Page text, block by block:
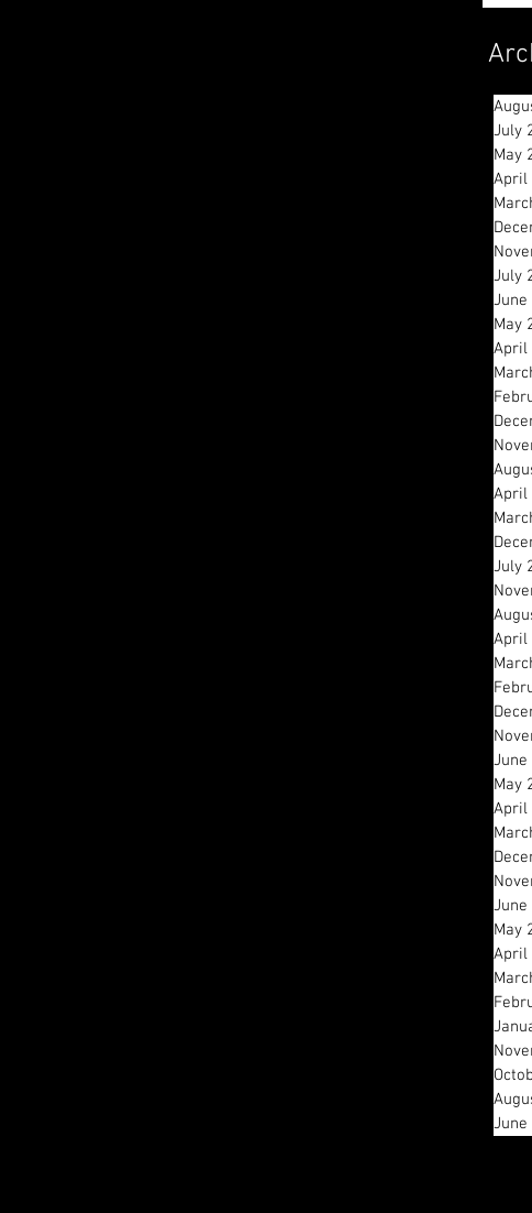
July
May
April
July
June
May
April
April
July
April
June
May
April
June
May
April
June